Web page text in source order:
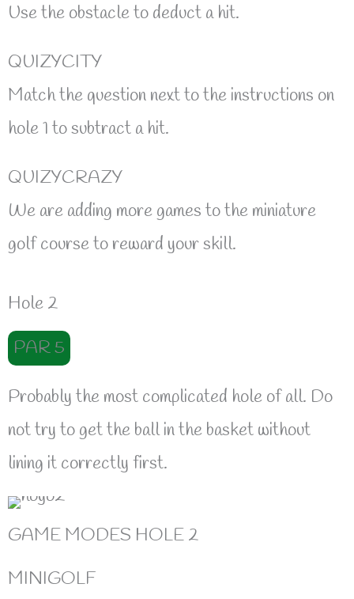
Use the obstacle to deduct a hit.
QUIZYCITY
Match the question next to the instructions on
hole 1 to subtract a hit.
QUIZYCRAZY
We are adding more games to the miniature
golf course to reward your skill.
Hole 2
PAR 5
Probably the most complicated hole of all. Do
not try to get the ball in the basket without
lining it correctly first.
GAME MODES HOLE 2
MINIGOLF